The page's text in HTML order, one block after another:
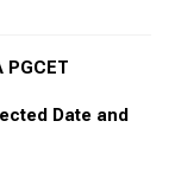
PGCET
Date and